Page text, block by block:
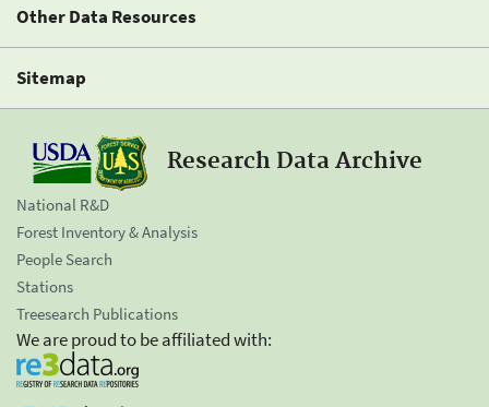
Other Data Resources
Sitemap
Research Data Archive
National R&D
Forest Inventory & Analysis
People Search
Stations
Treesearch Publications
We are proud to be affiliated with: